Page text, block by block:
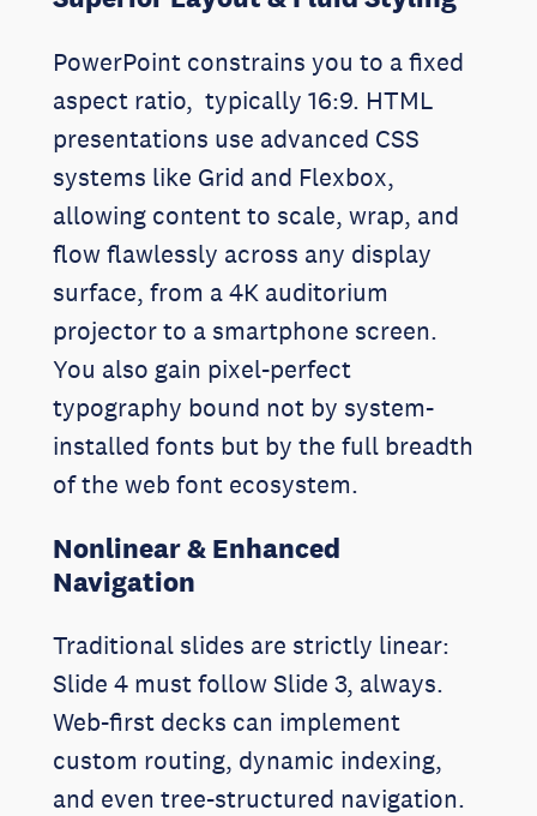
PowerPoint constrains you to a fixed
aspect ratio, typically 16:9. HTML
presentations use advanced CSS
systems like Grid and Flexbox,
allowing content to scale, wrap, and
flow flawlessly across any display
surface, from a 4K auditorium
projector to a smartphone screen.
You also gain pixel-perfect
typography bound not by system-
installed fonts but by the full breadth
of the web font ecosystem.
Nonlinear & Enhanced
Navigation
Traditional slides are strictly linear:
Slide 4 must follow Slide 3, always.
Web-first decks can implement
custom routing, dynamic indexing,
and even tree-structured navigation.